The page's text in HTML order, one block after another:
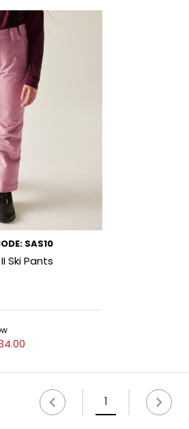
SAS10
Ski Pants
1